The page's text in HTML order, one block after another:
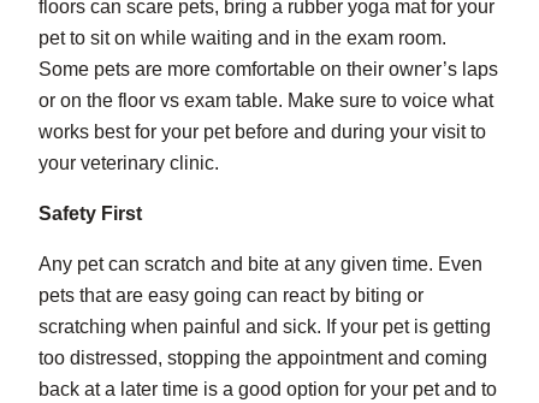
floors can scare pets, bring a rubber yoga mat for your
pet to sit on while waiting and in the exam room.
Some pets are more comfortable on their owner’s laps
or on the floor vs exam table. Make sure to voice what
works best for your pet before and during your visit to
your veterinary clinic.
Safety First
Any pet can scratch and bite at any given time. Even
pets that are easy going can react by biting or
scratching when painful and sick. If your pet is getting
too distressed, stopping the appointment and coming
back at a later time is a good option for your pet and to